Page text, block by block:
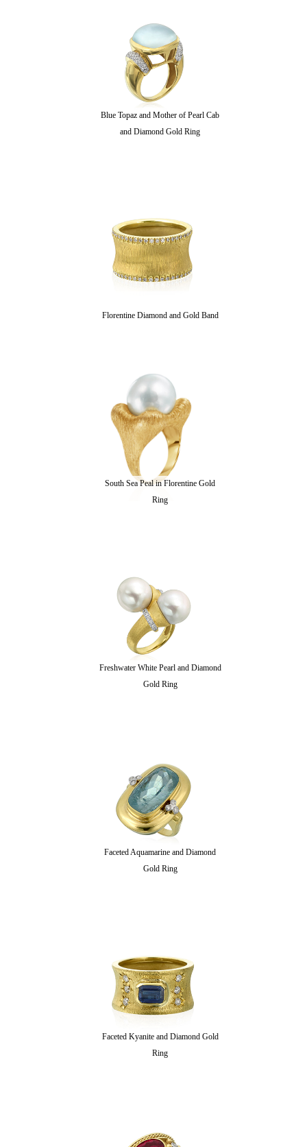
Blue Topaz and Mother of Pearl Cab
and Diamond Gold Ring
Florentine Diamond and Gold Band
South Sea Peal in Florentine Gold
Ring
Freshwater White Pearl and Diamond
Gold Ring
Faceted Aquamarine and Diamond
Gold Ring
Faceted Kyanite and Diamond Gold
Ring